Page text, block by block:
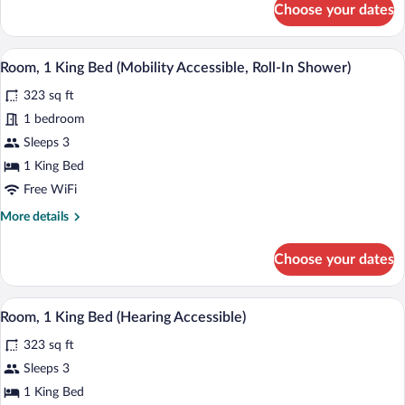
1
King
Bed
Accessible)
Choose your dates
View
all
photos
for
Room,
1
King
(Mobility
In
Shower)
A hotel room with a large bed, a
4
Room, 1 King Bed (Mobility Accessible, Roll-In Shower)
323 sq ft
1 bedroom
Sleeps 3
1 King Bed
Free WiFi
More details
More
1
King
Bed
Accessible,
Roll-
Shower)
Choose your dates
View
all
photos
for
Room,
A hotel room with a large bed, a
4
Room, 1 King Bed (Hearing Accessible)
323 sq ft
Sleeps 3
1 King Bed